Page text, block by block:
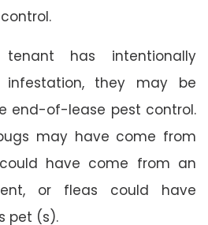
has intentionally
they may be
end-of-lease pest control.
may have come from
have come from an
or fleas could have
pet (s).